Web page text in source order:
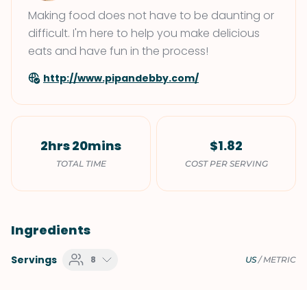
Making food does not have to be daunting or
difficult. I'm here to help you make delicious
eats and have fun in the process!
http://www.pipandebby.com/
2hrs 20mins
TOTAL TIME
$1.82
COST PER SERVING
Ingredients
Servings 8 US/METRIC